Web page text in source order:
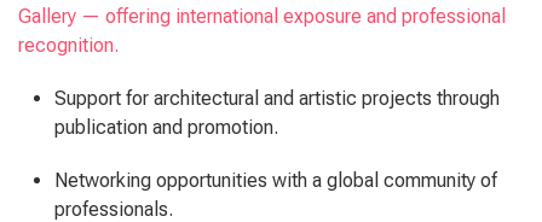
Gallery — offering international exposure and professional
recognition.
Support for architectural and artistic projects through
publication and promotion.
Networking opportunities with a global community of
professionals.